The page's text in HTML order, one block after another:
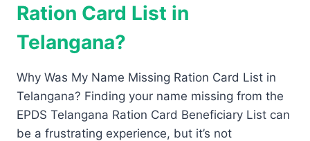
Ration Card List in
Telangana?
Why Was My Name Missing Ration Card List in
Telangana? Finding your name missing from the
EPDS Telangana Ration Card Beneficiary List can
be a frustrating experience, but it’s not